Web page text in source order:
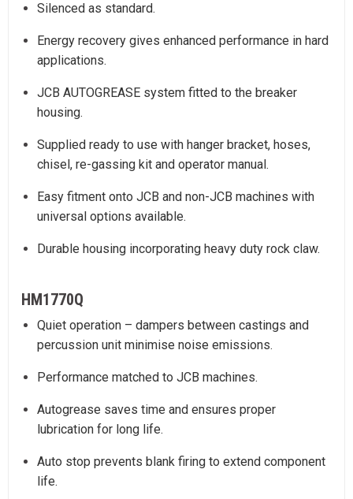
Silenced as standard.
Energy recovery gives enhanced performance in hard
applications.
JCB AUTOGREASE system fitted to the breaker
housing.
Supplied ready to use with hanger bracket, hoses,
chisel, re-gassing kit and operator manual.
Easy fitment onto JCB and non-JCB machines with
universal options available.
Durable housing incorporating heavy duty rock claw.
HM1770Q
Quiet operation – dampers between castings and
percussion unit minimise noise emissions.
Performance matched to JCB machines.
Autogrease saves time and ensures proper
lubrication for long life.
Auto stop prevents blank firing to extend component
life.